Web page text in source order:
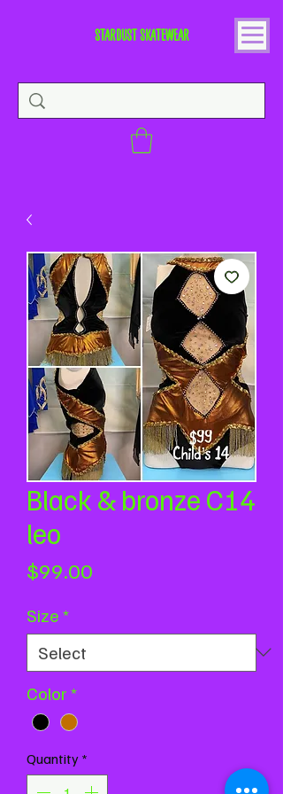
STARDUST SKATEWEAR
Black & bronze C14
leo
$99.00
Size*
Color*
Quantity *